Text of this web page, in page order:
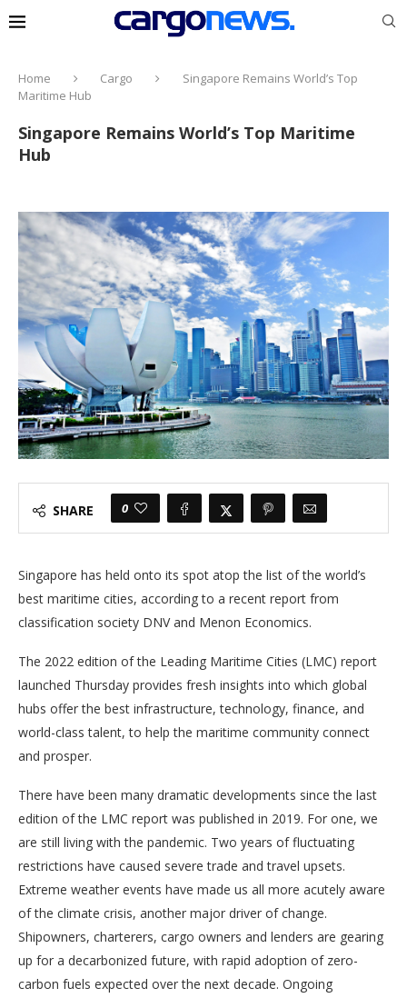
Home Cargo
Singapore Remains World’s Top
Maritime Hub
Singapore Remains World’s Top Maritime
Hub
SHARE 0
Singapore has held onto its spot atop the list of the world’s
best maritime cities, according to a recent report from
classification society DNV and Menon Economics.
The 2022 edition of the Leading Maritime Cities (LMC) report
launched Thursday provides fresh insights into which global
hubs offer the best infrastructure, technology, finance, and
world-class talent, to help the maritime community connect
and prosper.
There have been many dramatic developments since the last
edition of the LMC report was published in 2019. For one, we
are still living with the pandemic. Two years of fluctuating
restrictions have caused severe trade and travel upsets.
Extreme weather events have made us all more acutely aware
of the climate crisis, another major driver of change.
Shipowners, charterers, cargo owners and lenders are gearing
up for a decarbonized future, with rapid adoption of zero-
carbon fuels expected over the next decade. Ongoing